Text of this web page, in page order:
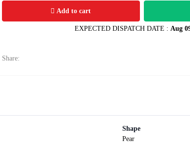
Blue Sapphire (Neelam) 8x6 MM 1.3 carats
Add to cart
EXPECTED DISPATCH DATE : Aug
Share:
Shape
Pear